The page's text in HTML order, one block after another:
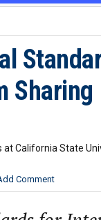
Sharing
California State
Comment